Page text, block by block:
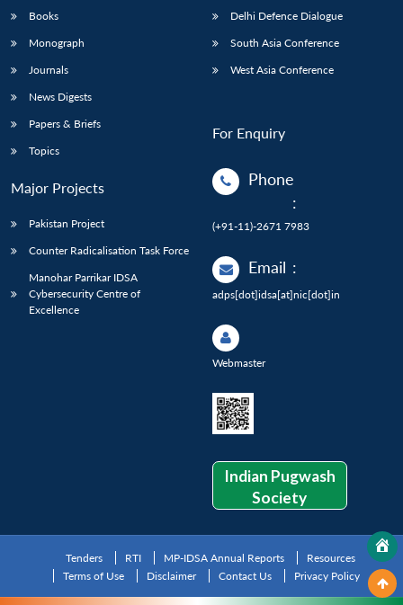
Books
Monograph
Journals
News Digests
Papers & Briefs
Topics
Major Projects
Pakistan Project
Counter Radicalisation Task Force
Manohar Parrikar IDSA
Cybersecurity Centre of
Excellence
Delhi Defence Dialogue
South Asia Conference
West Asia Conference
For Enquiry
Phone
:
(+91-11)-2671 7983
Email :
adps[dot]idsa[at]nic[dot]in
Webmaster
Indian Pugwash
Society
Tenders RTI MP-IDSA Annual Reports
Resources
Terms of Use
Disclaimer Contact Us Privacy Policy